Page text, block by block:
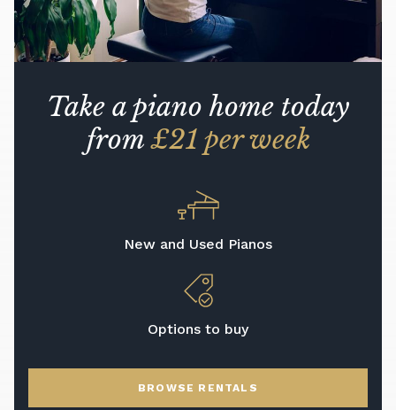
Take a piano home today
from£21 per week
New and Used Pianos
Options to buy
BROWSE RENTALS